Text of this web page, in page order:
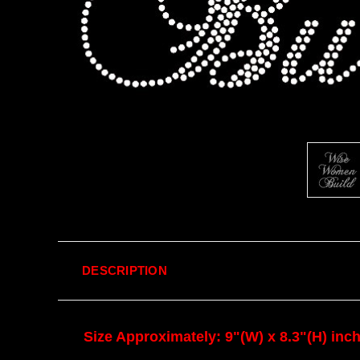
DESCRIPTION
Size Approximately: 9"(W) x 8.3"(H)